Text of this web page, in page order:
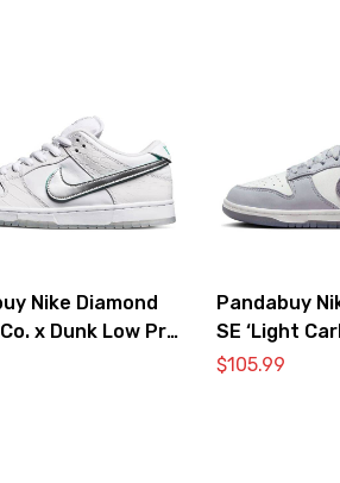
Nike Diamond
x Dunk Low Pro
Diamond’
Pandabuy
SE ‘Light
$105.99